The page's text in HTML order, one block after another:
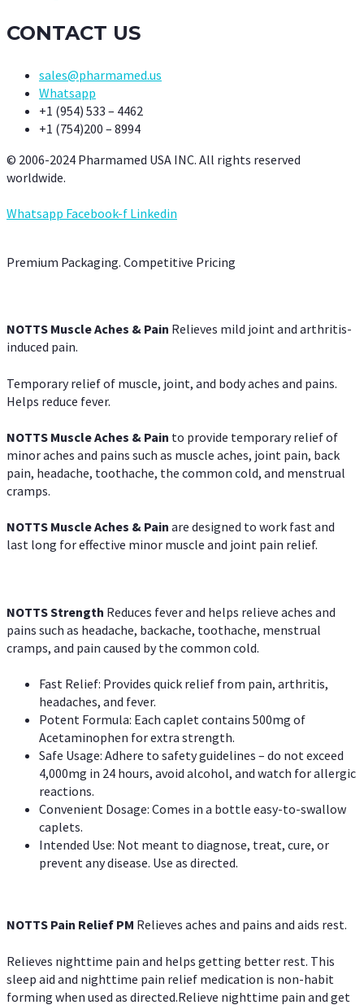
CONTACT US
sales@pharmamed.us
Whatsapp
+1 (954) 533 – 4462
+1 (754)200 – 8994
© 2006-2024 Pharmamed USA INC. All rights reserved
worldwide.
Whatsapp Facebook-f Linkedin
Premium Packaging. Competitive Pricing
NOTTS Muscle Aches & Pain Relieves mild joint and arthritis-
induced pain.
Temporary relief of muscle, joint, and body aches and pains.
Helps reduce fever.
NOTTS Muscle Aches & Pain to provide temporary relief of
minor aches and pains such as muscle aches, joint pain, back
pain, headache, toothache, the common cold, and menstrual
cramps.
NOTTS Muscle Aches & Pain are designed to work fast and
last long for effective minor muscle and joint pain relief.
NOTTS Strength Reduces fever and helps relieve aches and
pains such as headache, backache, toothache, menstrual
cramps, and pain caused by the common cold.
Fast Relief: Provides quick relief from pain, arthritis,
headaches, and fever.
Potent Formula: Each caplet contains 500mg of
Acetaminophen for extra strength.
Safe Usage: Adhere to safety guidelines – do not exceed
4,000mg in 24 hours, avoid alcohol, and watch for allergic
reactions.
Convenient Dosage: Comes in a bottle easy-to-swallow
caplets.
Intended Use: Not meant to diagnose, treat, cure, or
prevent any disease. Use as directed.
NOTTS Pain Relief PM Relieves aches and pains and aids rest.
Relieves nighttime pain and helps getting better rest. This
sleep aid and nighttime pain relief medication is non-habit
forming when used as directed.Relieve nighttime pain and get